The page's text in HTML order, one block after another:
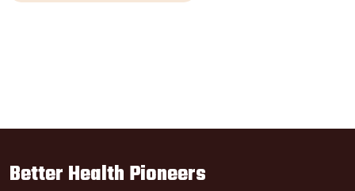
Better Health Pioneers